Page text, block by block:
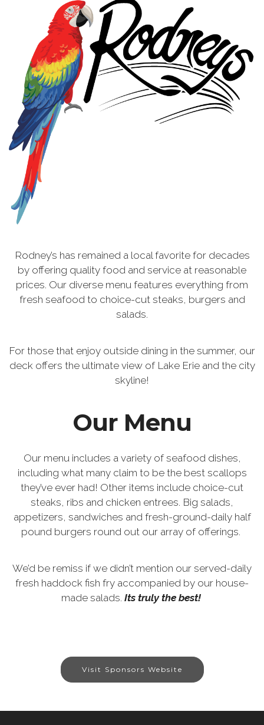
Rodney’s has remained a local favorite for decades
by offering quality food and service at reasonable
prices. Our diverse menu features everything from
fresh seafood to choice-cut steaks, burgers and
salads.
For those that enjoy outside dining in the summer, our
deck offers the ultimate view of Lake Erie and the city
skyline!
Our Menu
Our menu includes a variety of seafood dishes,
including what many claim to be the best scallops
they’ve ever had! Other items include choice-cut
steaks, ribs and chicken entrees. Big salads,
appetizers, sandwiches and fresh-ground-daily half
pound burgers round out our array of offerings.
We’d be remiss if we didn’t mention our served-daily
fresh haddock fish fry accompanied by our house-
made salads. Its truly the best!
Visit Sponsors Website